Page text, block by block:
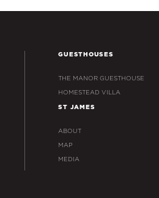
GUESTHOUSES
THE MANOR GUESTHOUSE
HOMESTEAD VILLA
ST JAMES
ABOUT
MAP
MEDIA